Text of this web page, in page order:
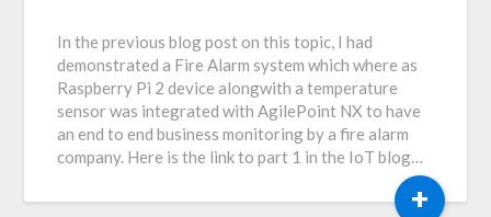
In the previous blog post on this topic, I had
demonstrated a Fire Alarm system which where as
Raspberry Pi 2 device alongwith a temperature
sensor was integrated with AgilePoint NX to have
an end to end business monitoring by a fire alarm
company. Here is the link to part 1 in the IoT blog…
+